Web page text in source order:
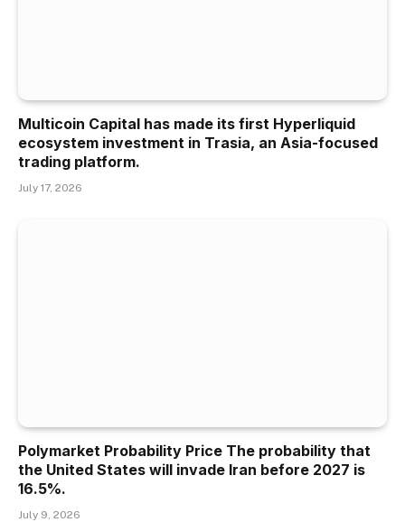
Multicoin Capital has made its first Hyperliquid
ecosystem investment in Trasia, an Asia-focused
trading platform.
July 17, 2026
Polymarket Probability Price The probability that
the United States will invade Iran before 2027 is
16.5%.
July 9, 2026